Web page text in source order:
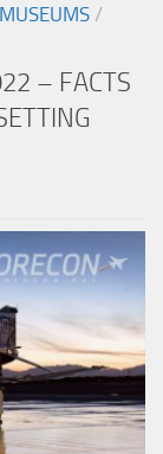
MUSEUMS /
– FACTS